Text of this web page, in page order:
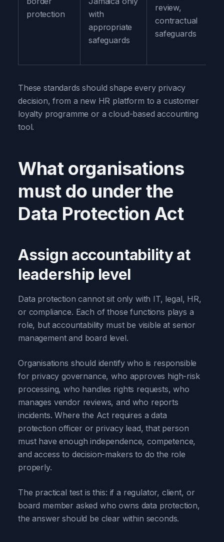
protection
with
appropriate
safeguards
review,
contractual
safeguards
These standards should shape every privacy
decision, from a new HR platform to a customer
loyalty programme or a cloud-based accounting
tool.
What organisations
must do under the
Data Protection Act
Assign accountability at
leadership level
Data protection cannot sit only with IT, legal, HR,
or compliance. Each of those functions plays a
role, but accountability must be visible at senior
management and board level.
Organisations should identify who is responsible
for privacy governance, who approves high-risk
processing, who handles rights requests, who
manages vendor reviews, and who reports
incidents. Where the Act requires a data
protection officer or privacy lead, that person
must have enough independence, competence,
and access to decision-makers to do the role
properly.
The practical test is this: if a regulator, client, or
board member asked who owns data protection,
the answer should be clear within seconds.